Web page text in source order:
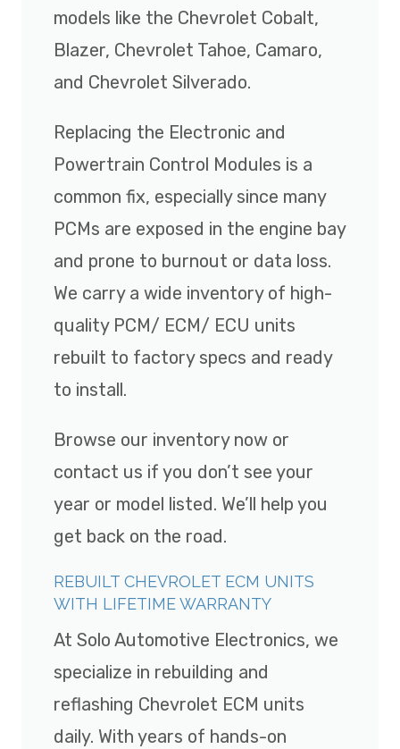
models like the Chevrolet Cobalt,
Blazer, Chevrolet Tahoe, Camaro,
and Chevrolet Silverado.
Replacing the Electronic and
Powertrain Control Modules is a
common fix, especially since many
PCMs are exposed in the engine bay
and prone to burnout or data loss.
We carry a wide inventory of high-
quality PCM/ ECM/ ECU units
rebuilt to factory specs and ready
to install.
Browse our inventory now or
contact us if you don’t see your
year or model listed. We’ll help you
get back on the road.
REBUILT CHEVROLET ECM UNITS
WITH LIFETIME WARRANTY
At Solo Automotive Electronics, we
specialize in rebuilding and
reflashing Chevrolet ECM units
daily. With years of hands-on